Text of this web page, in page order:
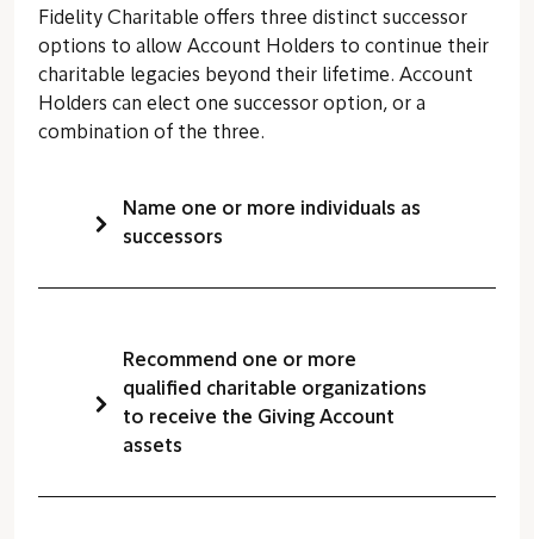
Fidelity Charitable offers three distinct successor
options to allow Account Holders to continue their
charitable legacies beyond their lifetime. Account
Holders can elect one successor option, or a
combination of the three.
Name one or more individuals as
successors
Recommend one or more
qualified charitable organizations
to receive the Giving Account
assets